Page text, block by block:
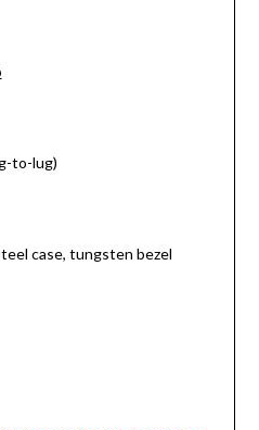
to-lug)
case, tungsten bezel